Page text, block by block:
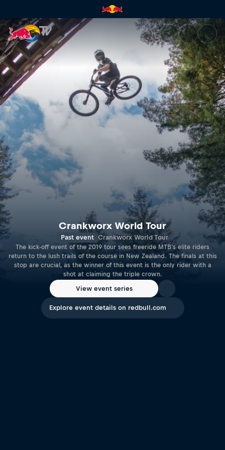
Crankworx FMBA
Crankworx World Tour
Past event Crankworx World Tour
The kick-off event of the 2019 tour sees freeride MTB's elite riders
return to the lush trails of the course in New Zealand. The finals at this
stop are crucial, as the winner of this event is the only rider with a
shot at claiming the triple crown.
View event series
Explore event details on redbull.com